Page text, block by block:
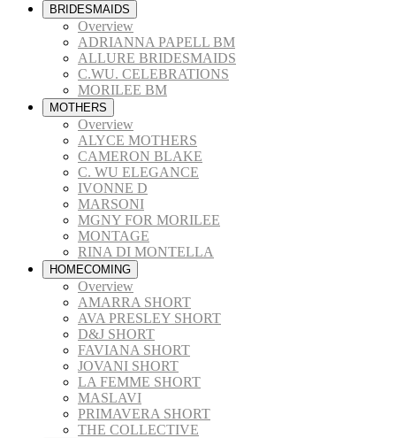
BRIDESMAIDS
Overview
ADRIANNA PAPELL BM
ALLURE BRIDESMAIDS
C.WU. CELEBRATIONS
MORILEE BM
MOTHERS
Overview
ALYCE MOTHERS
CAMERON BLAKE
C. WU ELEGANCE
IVONNE D
MARSONI
MGNY FOR MORILEE
MONTAGE
RINA DI MONTELLA
HOMECOMING
Overview
AMARRA SHORT
AVA PRESLEY SHORT
D&J SHORT
FAVIANA SHORT
JOVANI SHORT
LA FEMME SHORT
MASLAVI
PRIMAVERA SHORT
THE COLLECTIVE